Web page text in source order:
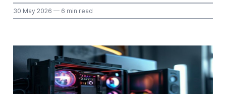
30 May 2026 — 6 min read